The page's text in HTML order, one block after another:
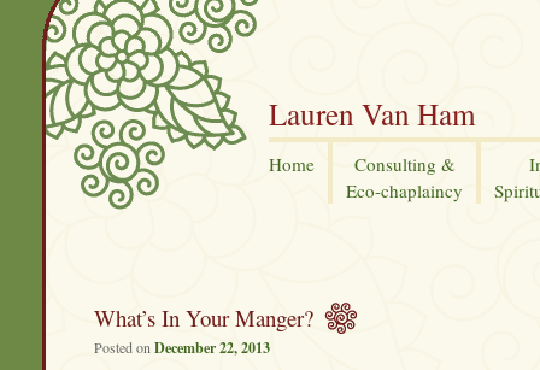
Lauren Van Ham
Home
Consulting &
Eco-chaplaincy
What’s In Your Manger?
Posted on December 22, 2013